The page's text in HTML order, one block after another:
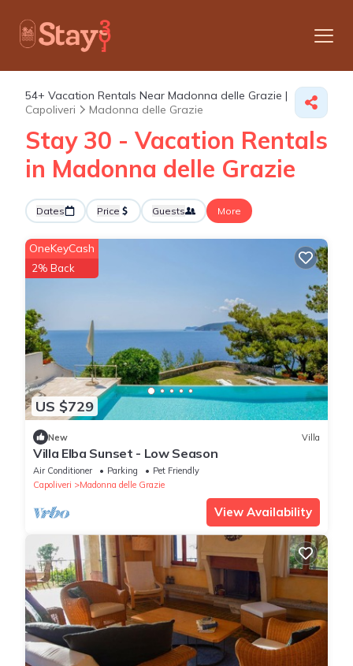
54+ Vacation Rentals Near Madonna delle Grazie |
Capoliveri
Madonna delle Grazie
Stay 30 - Vacation Rentals
in Madonna delle Grazie
Dates Price Guests More
US $729
OneKeyCash
2% Back
New Villa
Villa Elba Sunset - Low Season
Air Conditioner Parking
Pet Friendly
Capoliveri
Madonna delle Grazie
View Availability